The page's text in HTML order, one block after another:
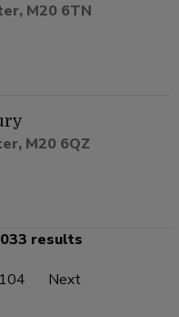
M20 6TN
M20 6QZ
results
104 Next